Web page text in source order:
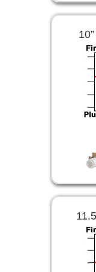
10”